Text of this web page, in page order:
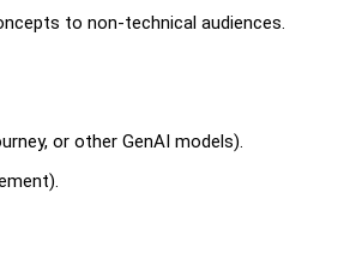
to non-technical audiences.
or other GenAI models).